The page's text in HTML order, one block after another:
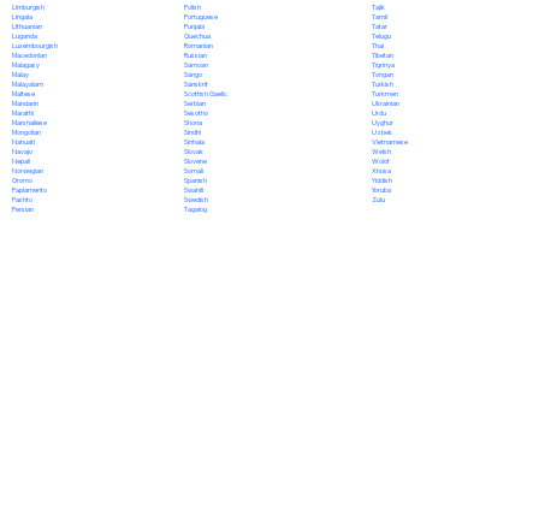
Limburgish
Lingala
Lithuanian
Luganda
Luxembourgish
Macedonian
Malagasy
Malay
Malayalam
Maltese
Mandarin
Marathi
Marshallese
Mongolian
Nahuatl
Navajo
Nepali
Norwegian
Oromo
Papiamento
Pashto
Persian
Polish
Portuguese
Punjabi
Quechua
Romanian
Russian
Samoan
Sango
Sanskrit
Scottish Gaelic
Serbian
Sesotho
Shona
Sindhi
Sinhala
Slovak
Slovene
Somali
Spanish
Swahili
Swedish
Tagalog
Tajik
Tamil
Tatar
Telugu
Thai
Tibetan
Tigrinya
Tongan
Turkish
Turkmen
Ukrainian
Urdu
Uyghur
Uzbek
Vietnamese
Welsh
Wolof
Xhosa
Yiddish
Yoruba
Zulu